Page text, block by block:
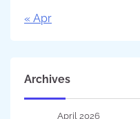
« Apr
Archives
April 2026